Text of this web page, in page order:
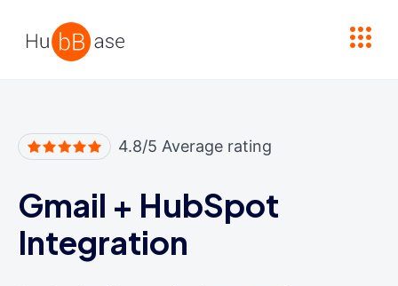
4.8/5 Average rating
Gmail + HubSpot
Integration